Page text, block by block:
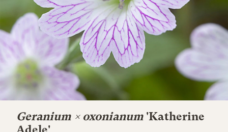
Geranium × oxonianum 'Katherine